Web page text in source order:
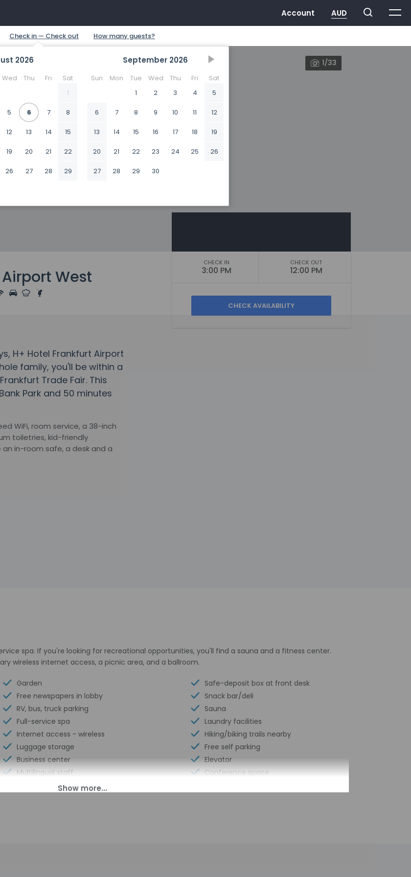
2026
Wed Thu Fri
Sat
1
5 6 7 8
12 13 14 15
19 20 21 22
26 27 28 29
September 2026
Sun Mon Tue Wed Thu Fri
Sat
1
2 3 4 5
6 7 8 9 10 11 12
13 14 15 16 17 18 19
20 21 22 23 24 25 26
27 28 29 30
1/33
West
CHECK IN
3:00 PM
CHECK OUT
12:00 PM
H+ Hotel Frankfurt Airport
family, you'll be within a
Trade Fair. This
Park and 50 minutes
WiFi, room service, a 38-inch
toiletries, kid-friendly
in-room safe, a desk and a
spa. If you're looking for recreational opportunities, you'll find a sauna and a fitness center.
wireless internet access, a picnic area, and a ballroom.
Garden
Free newspapers in lobby
RV, bus, truck parking
Full-service spa
Internet access - wireless
Luggage storage
Business center
Multilingual staff
Conference center
Safe-deposit box at front desk
Snack bar/deli
Sauna
Laundry facilities
Hiking/biking trails nearby
Free self parking
Elevator
Conference space